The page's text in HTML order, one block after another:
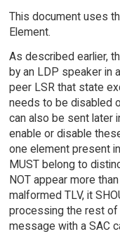
This document uses
Element.
As described earlier,
by an LDP speaker in
peer LSR that state
needs to be disabled
can also be sent later
enable or disable
one element present
MUST belong to
NOT appear more
malformed TLV, it
processing the rest of
message with a SAC